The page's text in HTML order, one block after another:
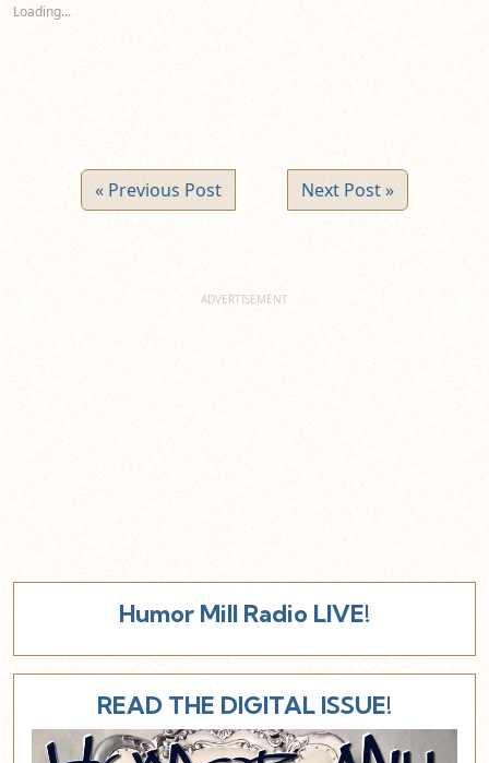
window) window)
Loading...
« Previous Post Next Post »
Humor Mill Radio LIVE!
READ THE DIGITAL ISSUE!